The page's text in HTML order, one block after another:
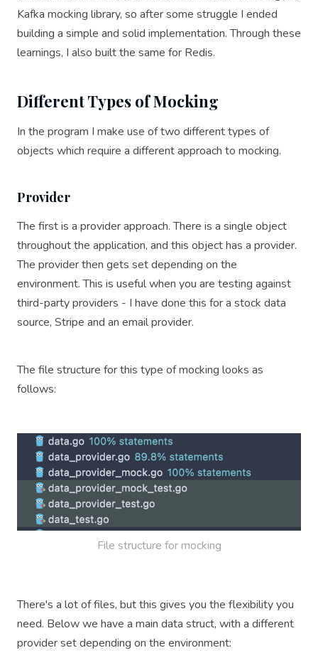
Kafka mocking library, so after some struggle I ended
building a simple and solid implementation. Through these
learnings, I also built the same for Redis.
Different Types of Mocking
In the program I make use of two different types of
objects which require a different approach to mocking.
Provider
The first is a provider approach. There is a single object
throughout the application, and this object has a provider.
The provider then gets set depending on the
environment. This is useful when you are testing against
third-party providers - I have done this for a stock data
source, Stripe and an email provider.
The file structure for this type of mocking looks as
follows:
File structure for mocking
There's a lot of files, but this gives you the flexibility you
need. Below we have a main data struct, with a different
provider set depending on the environment: